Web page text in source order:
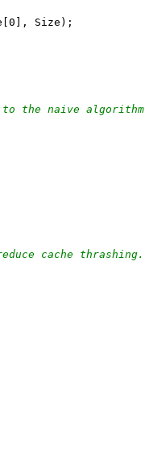
Size);
the naive algorithm
cache thrashing.